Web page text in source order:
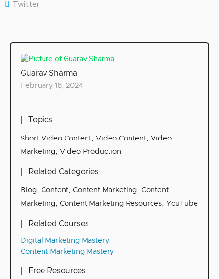
Guarav Sharma
February 16, 2024
Topics
Short Video Content, Video Content, Video
Marketing, Video Production
Related Categories
Blog, Content, Content Marketing, Content
Marketing, Content Marketing Resources, YouTube
Related Courses
Digital Marketing Mastery
Content Marketing Mastery
Free Resources
Twitter